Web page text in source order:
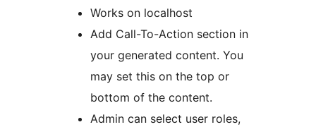
Works on localhost
Add Call-To-Action section in
your generated content. You
may set this on the top or
bottom of the content.
Admin can select user roles,